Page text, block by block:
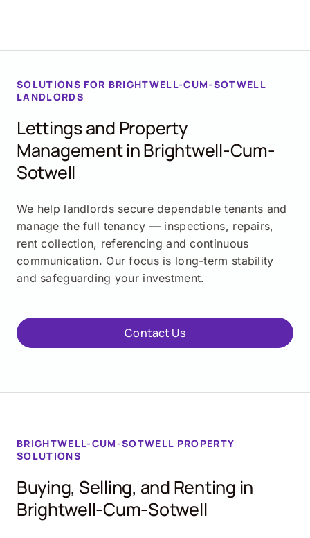
SOLUTIONS FOR BRIGHTWELL-CUM-SOTWELL
LANDLORDS
Lettings and Property
Management in Brightwell-Cum-
Sotwell
We help landlords secure dependable tenants and
manage the full tenancy — inspections, repairs,
rent collection, referencing and continuous
communication. Our focus is long-term stability
and safeguarding your investment.
Contact Us
BRIGHTWELL-CUM-SOTWELL PROPERTY
SOLUTIONS
Buying, Selling, and Renting in
Brightwell-Cum-Sotwell